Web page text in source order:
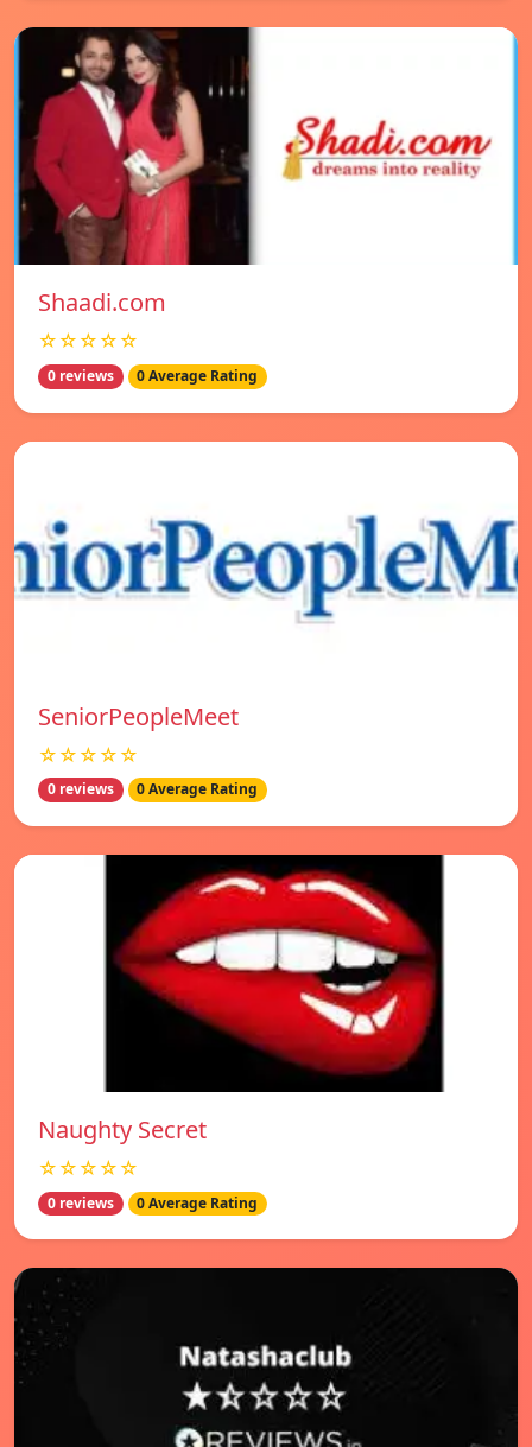
Shaadi.com
☆☆☆☆☆
0 reviews 0 Average Rating
SeniorPeopleMeet
☆☆☆☆☆
0 reviews 0 Average Rating
Naughty Secret
☆☆☆☆☆
0 reviews 0 Average Rating